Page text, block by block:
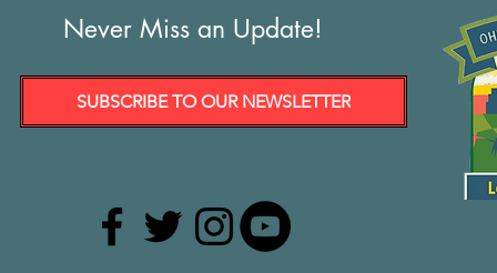
Never Miss an Update!
SUBSCRIBE TO OUR NEWSLETTER